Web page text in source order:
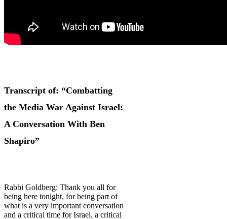
Transcript of: “Combatting
the Media War Against Israel:
A Conversation With Ben
Shapiro”
Rabbi Goldberg: Thank you all for
being here tonight, for being part of
what is a very important conversation
and a critical time for Israel, a critical